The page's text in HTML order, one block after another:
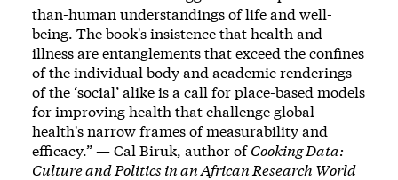
than-human understandings of life and well-
being. The book's insistence that health and
illness are entanglements that exceed the confines
of the individual body and academic renderings
of the ‘social’ alike is a call for place-based models
for improving health that challenge global
health's narrow frames of measurability and
efficacy.” — Cal Biruk, author ofCooking Data:
Culture and Politics in an African Research World